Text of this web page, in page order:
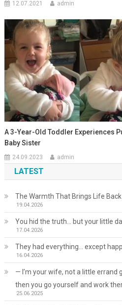
12.07.2021 admin
A 3-Year-Old Toddler Experiences
Baby Sister
24.09.2023 admin
LATEST
The Warmth That Brings Life Back
19.04.2026
You hid the truth… but your little
17.04.2026
They had everything… except
16.04.2026
— I’m your wife, not a little errand
then you go yourself and work
25.06.2025